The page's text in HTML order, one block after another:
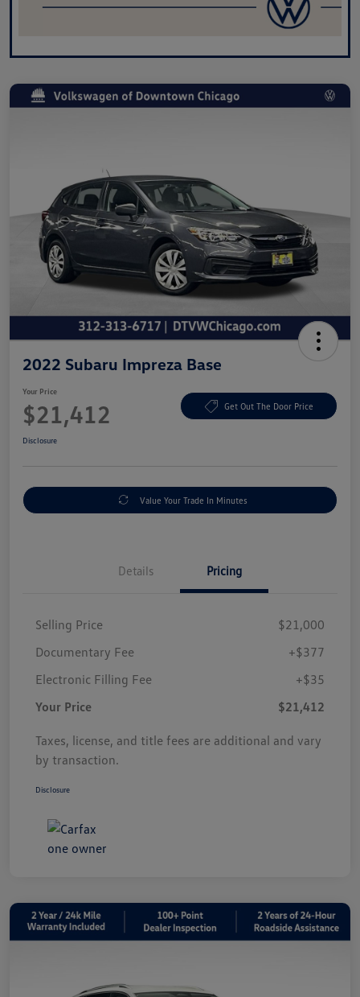
2022 Subaru Impreza Base
Your Price
$21,412 Get Out The Door Price
Disclosure
Value Your Trade In Minutes
Details Pricing
Selling Price
$21,000
Documentary Fee
+$377
Electronic Filling Fee
+$35
Your Price
$21,412
Taxes, license, and title fees are additional and vary
by transaction.
Disclosure